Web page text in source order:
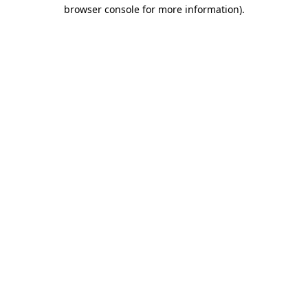
browser console for more information).